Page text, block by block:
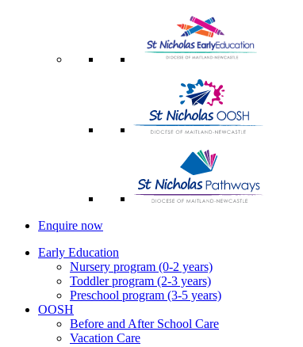
Enquire now
Early Education
Nursery program (0-2 years)
Toddler program (2-3 years)
Preschool program (3-5 years)
OOSH
Before and After School Care
Vacation Care